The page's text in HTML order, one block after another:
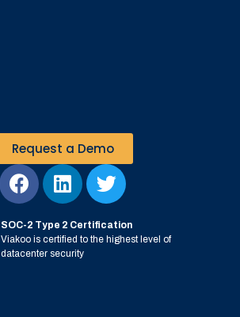
Request a Demo
SOC-2 Type 2 Certification
Viakoo is certified to the highest level of
datacenter security